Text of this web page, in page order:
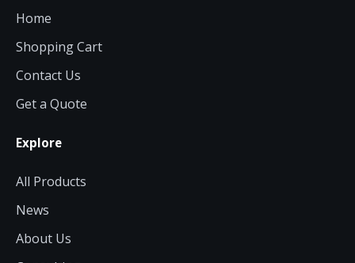
Home
Shopping Cart
Contact Us
Get a Quote
Explore
All Products
News
About Us